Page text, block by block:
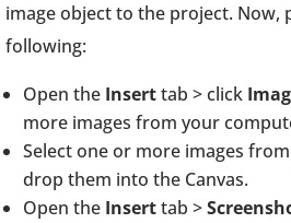
image object to the project. Now,
following:
Open the Inserttab > click
more images from your
Select one or more images
drop them into the Canvas.
Open the Inserttab >